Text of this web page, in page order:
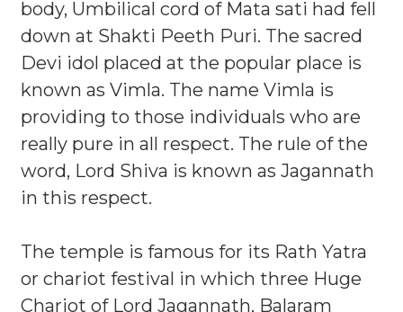
body, Umbilical cord of Mata sati had fell
down at Shakti Peeth Puri. The sacred
Devi idol placed at the popular place is
known as Vimla. The name Vimla is
providing to those individuals who are
really pure in all respect. The rule of the
word, Lord Shiva is known as Jagannath
in this respect.
The temple is famous for its Rath Yatra
or chariot festival in which three Huge
Chariot of Lord Jagannath, Balaram